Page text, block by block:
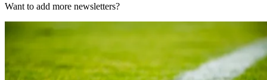
Want to add more newsletters?